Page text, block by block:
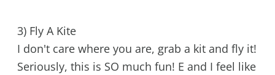
3) Fly A Kite
I don't care where you are, grab a kit and fly it!
Seriously, this is SO much fun! E and I feel like